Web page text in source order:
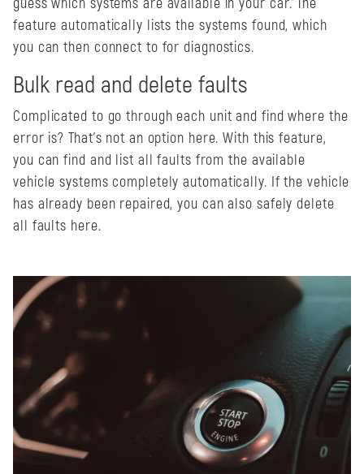
guess which systems are available in your car. The
feature automatically lists the systems found, which
you can then connect to for diagnostics.
Bulk read and delete faults
Complicated to go through each unit and find where the
error is? That's not an option here. With this feature,
you can find and list all faults from the available
vehicle systems completely automatically. If the vehicle
has already been repaired, you can also safely delete
all faults here.